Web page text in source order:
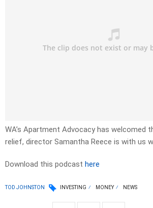
WA’s Apartment Advocacy has welcomed
relief, director Samantha Reece is with us
Download this podcast here
TOD JOHNSTON INVESTING MONEY NEWS